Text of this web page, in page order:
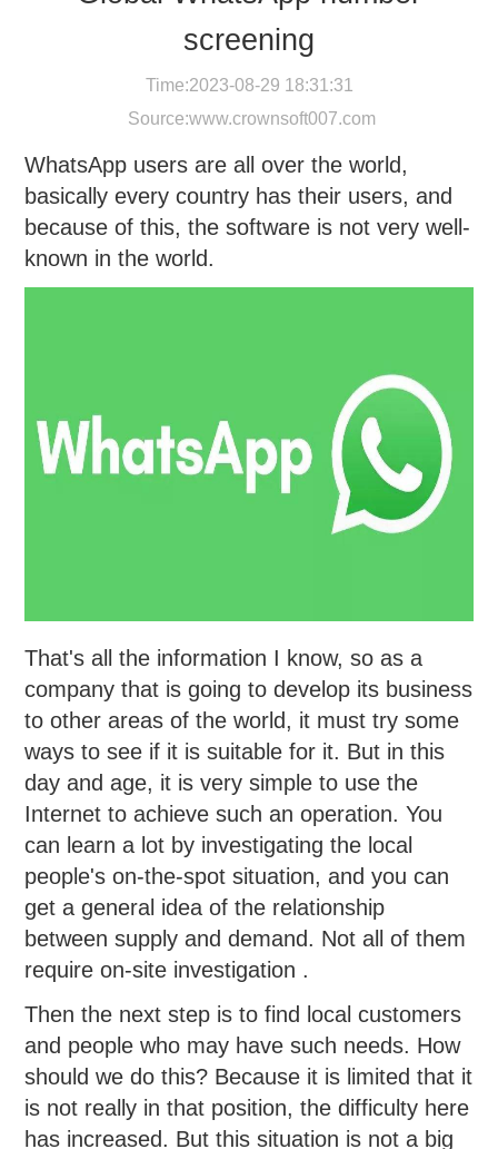
screening
Time:2023-08-29 18:31:31
Source:www.crownsoft007.com
WhatsApp users are all over the world,
basically every country has their users, and
because of this, the software is not very well-
known in the world.
That's all the information I know, so as a
company that is going to develop its business
to other areas of the world, it must try some
ways to see if it is suitable for it. But in this
day and age, it is very simple to use the
Internet to achieve such an operation. You
can learn a lot by investigating the local
people's on-the-spot situation, and you can
get a general idea of the relationship
between supply and demand. Not all of them
require on-site investigation .
Then the next step is to find local customers
and people who may have such needs. How
should we do this? Because it is limited that it
is not really in that position, the difficulty here
has increased. But this situation is not a big